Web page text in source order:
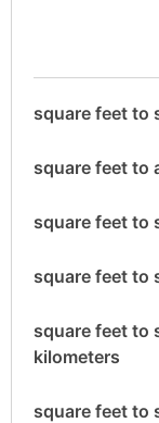
square feet to
square feet to
square feet to
square feet to
square feet to
kilometers
square feet to